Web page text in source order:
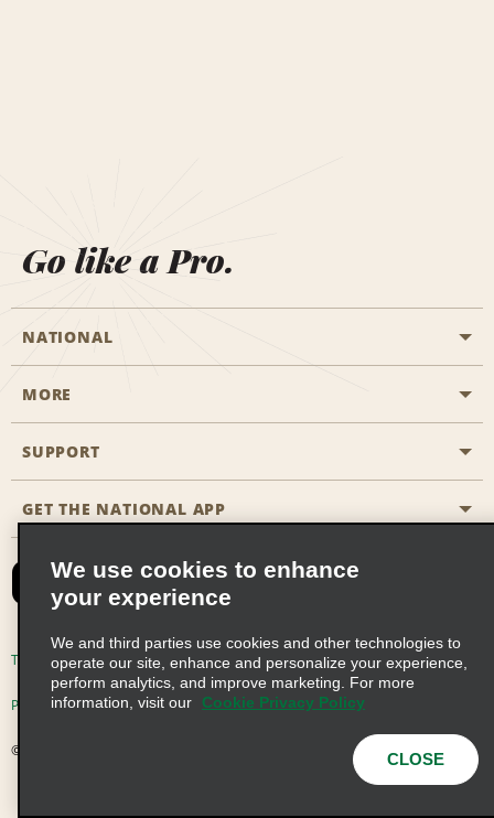
Go like a Pro.
NATIONAL
Start a Reservation
Business Programmes
Partner Rewards
Emerald Club Sign In
MORE
Career Opportunities
SUPPORT
Accessibility
FAQs
Email Sign-up
GET THE NATIONAL APP
Terms of Use Privacy Policy Cookie Policy
Privacy Choices
© 2026 Enterprise Holdings, Inc. All Rights Reserved
We use cookies to enhance
your experience
We and third parties use cookies and other technologies to
operate our site, enhance and personalize your experience,
perform analytics, and improve marketing. For more
information, visit our
Cookie Privacy Policy
CLOSE